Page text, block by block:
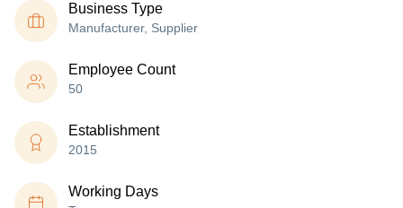
Business Type
Manufacturer, Supplier
Employee Count
50
Establishment
2015
Working Days